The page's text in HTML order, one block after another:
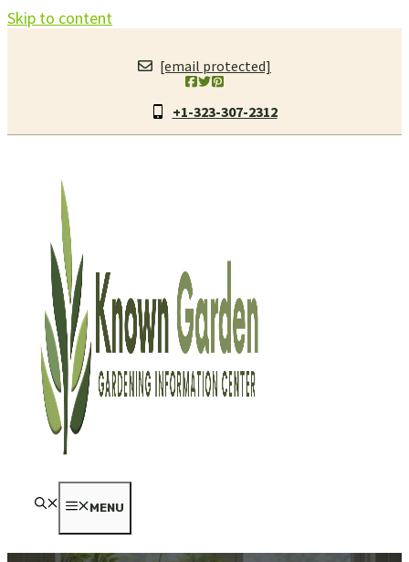
Skip to content
[email protected]
+1-323-307-2312
MENU